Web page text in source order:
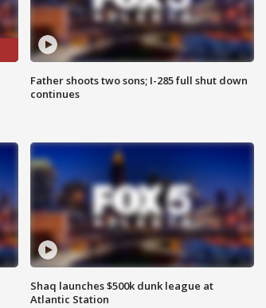
Father shoots two sons; I-285 full shut down
continues
Shaq launches $500k dunk league at
Atlantic Station